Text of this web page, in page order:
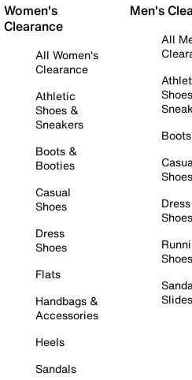
Women's
Clearance
All Women's
Clearance
Athletic
Shoes &
Sneakers
Boots &
Booties
Casual
Shoes
Dress
Shoes
Flats
Handbags &
Accessories
Heels
Sandals
Men's
All
Boots
Shoes
Dress
Shoes
Shoes
Slides